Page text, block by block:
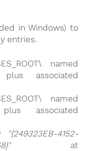
in Windows) to
entries.
named
associated
named
associated
"{249323EB-4152-
at